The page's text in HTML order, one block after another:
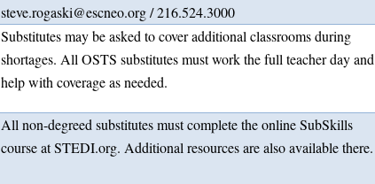
steve.rogaski@escneo.org / 216.524.3000
Substitutes may be asked to cover additional classrooms during
shortages. All OSTS substitutes must work the full teacher day and
help with coverage as needed.
All non-degreed substitutes must complete the online SubSkills
course at STEDI.org. Additional resources are also available there.